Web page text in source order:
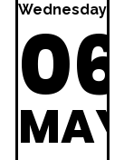
Wednesday
06